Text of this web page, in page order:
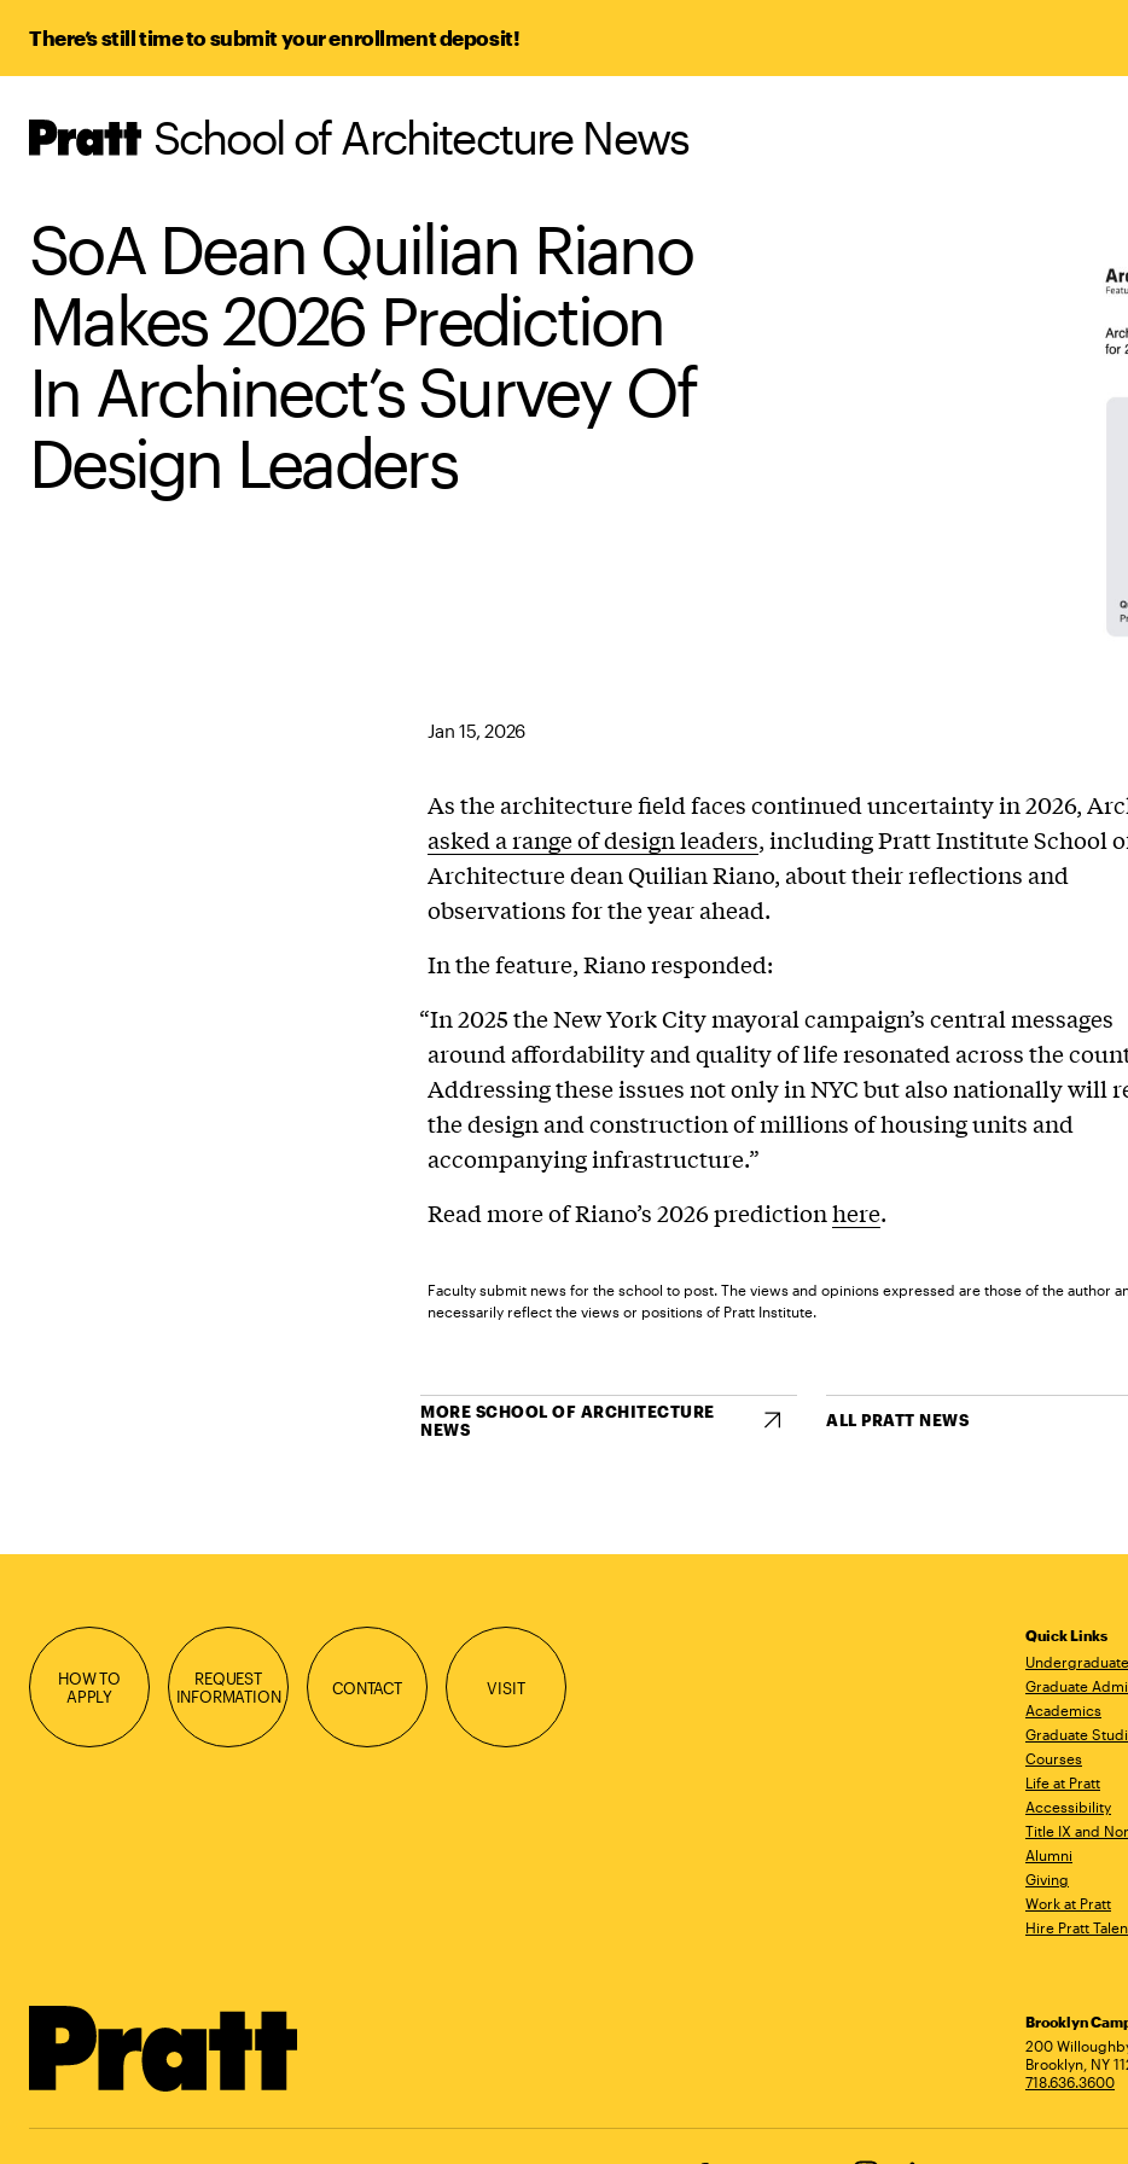
There’s still time to submit your enrollment deposit!
Pratt,
Home
School of Architecture News
SoA Dean Quilian Riano
Makes 2026 Prediction
In Archinect’s Survey Of
Design Leaders
Jan 15, 2026
As the architecture field faces continued uncertainty in 2026,
asked a range of design leaders, including Pratt Institute School
Architecture dean Quilian Riano, about their reflections and
observations for the year ahead.
In the feature, Riano responded:
“In 2025 the New York City mayoral campaign’s central messages
around affordability and quality of life resonated across the
Addressing these issues not only in NYC but also nationally will
the design and construction of millions of housing units and
accompanying infrastructure.”
Read more of Riano’s 2026 predictionhere.
Faculty submit news for the school to post. The views and opinions expressed are those of the author
necessarily reflect the views or positions of Pratt Institute.
MORE SCHOOL OF ARCHITECTURE
NEWS
ALL PRATT NEWS
HOW TO
APPLY
REQUEST
INFORMATION
CONTACT VISIT
Quick Links
Graduate
Academics
Graduate
Courses
Life at Pratt
Accessibility
Title IX and
Alumni
Giving
Work at Pratt
Hire Pratt
Brooklyn
200
Brooklyn, NY
718.636.3600